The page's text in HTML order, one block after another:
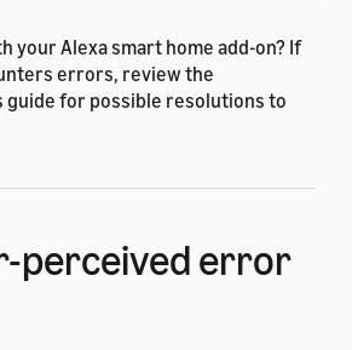
your Alexa smart home add-on? If
errors, review the
guide for possible resolutions to
perceived error